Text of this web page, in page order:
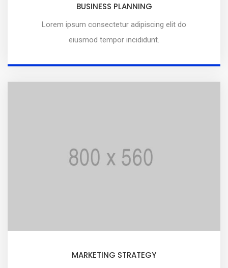
BUSINESS PLANNING
Lorem ipsum consectetur adipiscing elit do
eiusmod tempor incididunt.
MARKETING STRATEGY